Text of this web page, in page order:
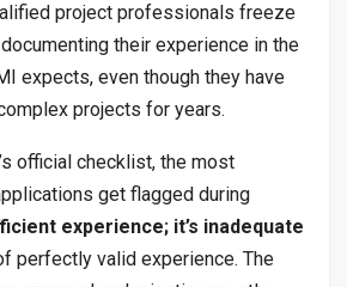
project professionals freeze
their experience in the
expects, even though they have
projects for years.
official checklist, the most
get flagged during
experience; it’s inadequate
perfectly valid experience. The